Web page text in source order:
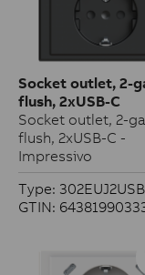
Socket outlet, 2-
flush, 2xUSB-C
Socket outlet, 2-
flush, 2xUSB-C -
Impressivo
Type:
GTIN: